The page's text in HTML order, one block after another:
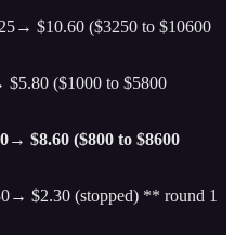
$10.60 ($3250 to $10600
($1000 to $5800
$8.60 ($800 to $8600
$2.30 (stopped) ** round 1